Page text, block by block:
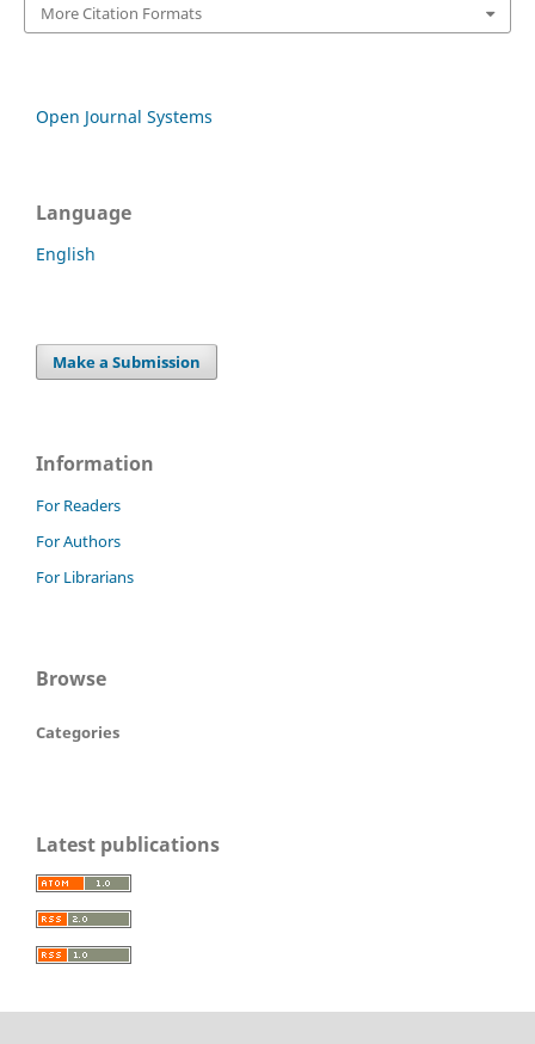
More Citation Formats
Open Journal Systems
Language
English
Make a Submission
Information
For Readers
For Authors
For Librarians
Browse
Categories
Latest publications